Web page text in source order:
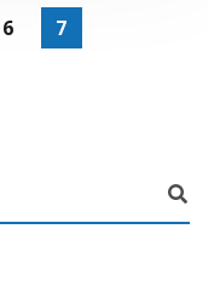
6 7